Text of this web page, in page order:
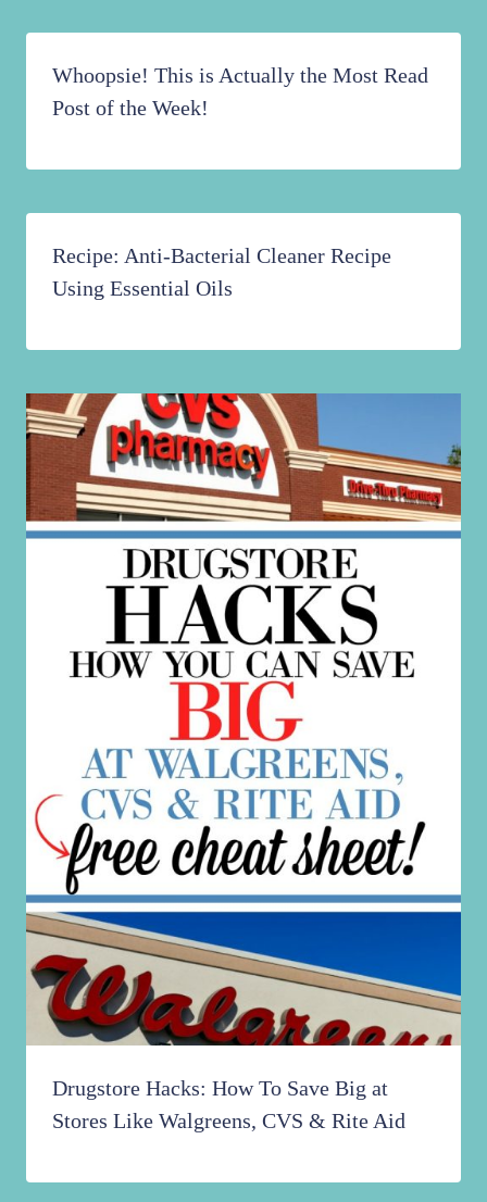
Whoopsie! This is Actually the Most Read
Post of the Week!
Recipe: Anti-Bacterial Cleaner Recipe
Using Essential Oils
Drugstore Hacks: How To Save Big at
Stores Like Walgreens, CVS & Rite Aid